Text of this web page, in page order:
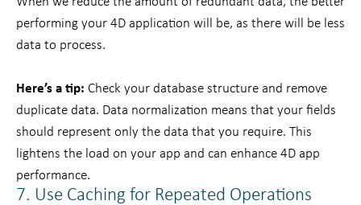
performing your 4D application will be, as there will be less
data to process.
Here’s a tip: Check your database structure and remove
duplicate data. Data normalization means that your fields
should represent only the data that you require. This
lightens the load on your app and can enhance 4D app
performance.
7. Use Caching for Repeated Operations